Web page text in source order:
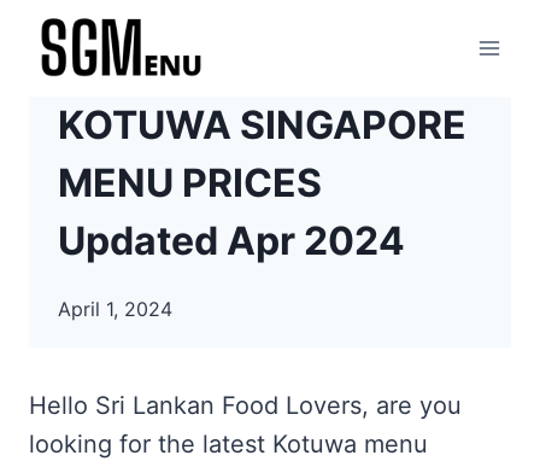
Skip
KOTUWA SINGAPORE
MENU PRICES
Updated Apr 2024
April 1, 2024
Hello Sri Lankan Food Lovers, are you
looking for the latest Kotuwa menu